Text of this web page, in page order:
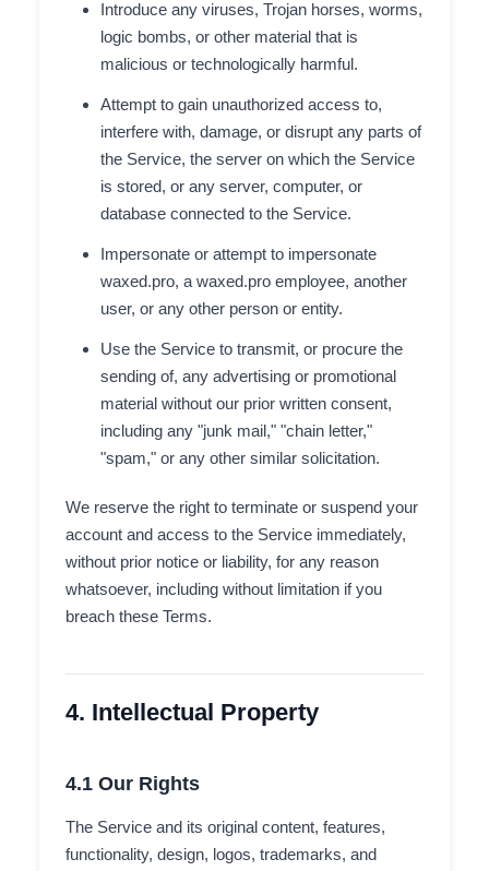
Introduce any viruses, Trojan horses, worms,
logic bombs, or other material that is
malicious or technologically harmful.
Attempt to gain unauthorized access to,
interfere with, damage, or disrupt any parts of
the Service, the server on which the Service
is stored, or any server, computer, or
database connected to the Service.
Impersonate or attempt to impersonate
waxed.pro, a waxed.pro employee, another
user, or any other person or entity.
Use the Service to transmit, or procure the
sending of, any advertising or promotional
material without our prior written consent,
including any "junk mail," "chain letter,"
"spam," or any other similar solicitation.
We reserve the right to terminate or suspend your
account and access to the Service immediately,
without prior notice or liability, for any reason
whatsoever, including without limitation if you
breach these Terms.
4. Intellectual Property
4.1 Our Rights
The Service and its original content, features,
functionality, design, logos, trademarks, and